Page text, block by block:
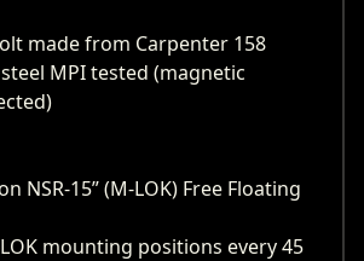
made from Carpenter 158
MPI tested (magnetic
NSR-15” (M-LOK) Free Floating
mounting positions every 45